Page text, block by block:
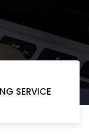
SERVICE